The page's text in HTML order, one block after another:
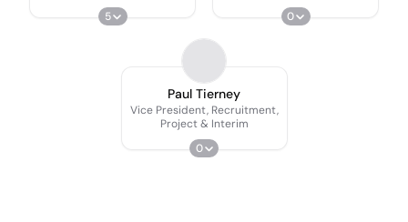
5
0
Paul Tierney
Vice President, Recruitment,
Project & Interim
0